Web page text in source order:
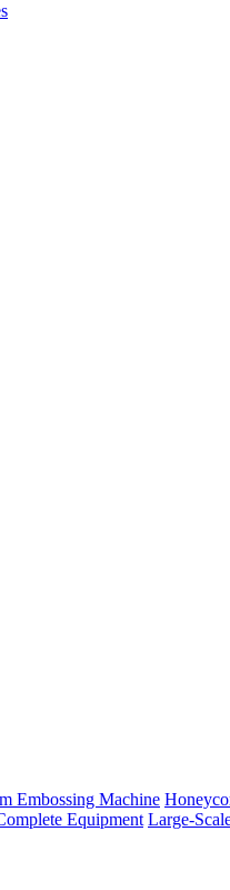
Embossing Machine
Equipment Large-